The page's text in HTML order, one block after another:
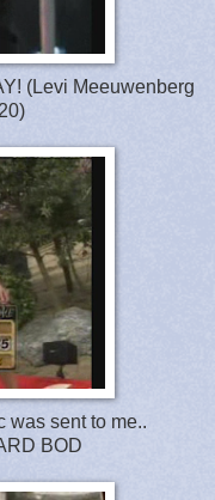
(Levi Meeuwenberg
was sent to me..
BOD